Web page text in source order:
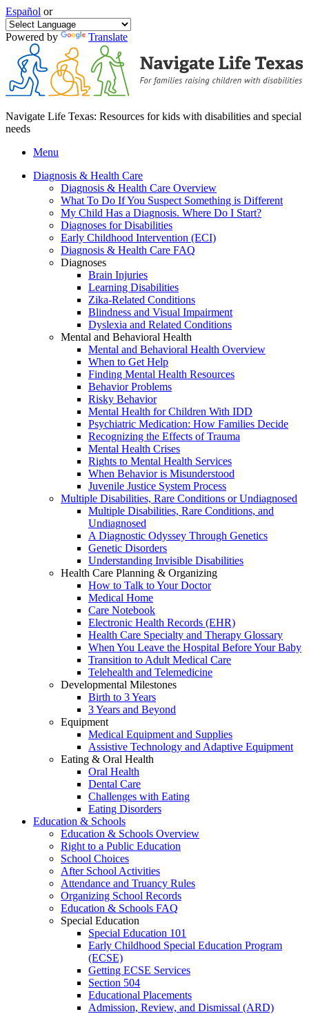
Español or
Powered by Translate
Navigate Life Texas: Resources for kids with disabilities and special
needs
Menu
Diagnosis & Health Care
Diagnosis & Health Care Overview
What To Do If You Suspect Something is Different
My Child Has a Diagnosis. Where Do I Start?
Diagnoses for Disabilities
Early Childhood Intervention (ECI)
Diagnosis & Health Care FAQ
Diagnoses
Brain Injuries
Learning Disabilities
Zika-Related Conditions
Blindness and Visual Impairment
Dyslexia and Related Conditions
Mental and Behavioral Health
Mental and Behavioral Health Overview
When to Get Help
Finding Mental Health Resources
Behavior Problems
Risky Behavior
Mental Health for Children With IDD
Psychiatric Medication: How Families Decide
Recognizing the Effects of Trauma
Mental Health Crises
Rights to Mental Health Services
When Behavior is Misunderstood
Juvenile Justice System Process
Multiple Disabilities, Rare Conditions or Undiagnosed
Multiple Disabilities, Rare Conditions, and
Undiagnosed
A Diagnostic Odyssey Through Genetics
Genetic Disorders
Understanding Invisible Disabilities
Health Care Planning & Organizing
How to Talk to Your Doctor
Medical Home
Care Notebook
Electronic Health Records (EHR)
Health Care Specialty and Therapy Glossary
When You Leave the Hospital Before Your Baby
Transition to Adult Medical Care
Telehealth and Telemedicine
Developmental Milestones
Birth to 3 Years
3 Years and Beyond
Equipment
Medical Equipment and Supplies
Assistive Technology and Adaptive Equipment
Eating & Oral Health
Oral Health
Dental Care
Challenges with Eating
Eating Disorders
Education & Schools
Education & Schools Overview
Right to a Public Education
School Choices
After School Activities
Attendance and Truancy Rules
Organizing School Records
Education & Schools FAQ
Special Education
Special Education 101
Early Childhood Special Education Program
(ECSE)
Getting ECSE Services
Section 504
Educational Placements
Admission, Review, and Dismissal (ARD)